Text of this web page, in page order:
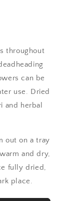
throughout
can be
use. Dried
and herbal
out on a tray
and dry,
fully dried,
place.